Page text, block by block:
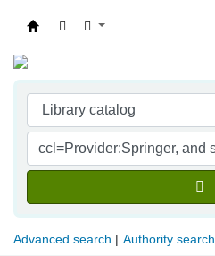
Advanced search Authority search